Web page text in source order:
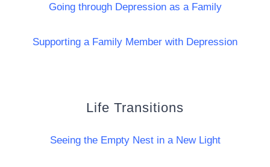
Going through Depression as a Family
Supporting a Family Member with Depression
Life Transitions
Seeing the Empty Nest in a New Light